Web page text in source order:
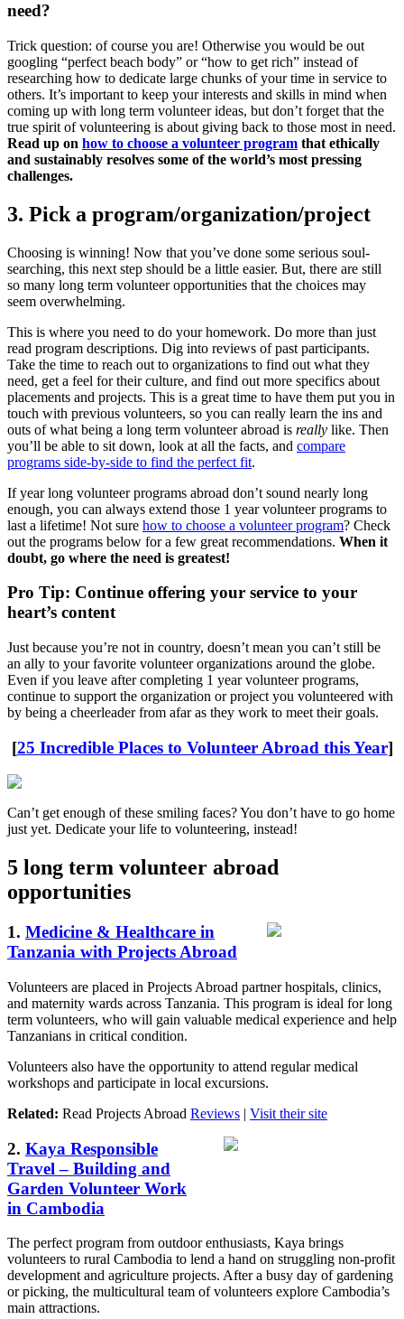
need?
Trick question: of course you are! Otherwise you would be out
googling “perfect beach body” or “how to get rich” instead of
researching how to dedicate large chunks of your time in service to
others. It’s important to keep your interests and skills in mind when
coming up with long term volunteer ideas, but don’t forget that the
true spirit of volunteering is about giving back to those most in need.
Read up on how to choose a volunteer program that ethically
and sustainably resolves some of the world’s most pressing
challenges.
3. Pick a program/organization/project
Choosing is winning! Now that you’ve done some serious soul-
searching, this next step should be a little easier. But, there are still
so many long term volunteer opportunities that the choices may
seem overwhelming.
This is where you need to do your homework. Do more than just
read program descriptions. Dig into reviews of past participants.
Take the time to reach out to organizations to find out what they
need, get a feel for their culture, and find out more specifics about
placements and projects. This is a great time to have them put you in
touch with previous volunteers, so you can really learn the ins and
outs of what being a long term volunteer abroad is really like. Then
you’ll be able to sit down, look at all the facts, and compare
programs side-by-side to find the perfect fit.
If year long volunteer programs abroad don’t sound nearly long
enough, you can always extend those 1 year volunteer programs to
last a lifetime! Not sure how to choose a volunteer program? Check
out the programs below for a few great recommendations. When it
doubt, go where the need is greatest!
Pro Tip: Continue offering your service to your
heart’s content
Just because you’re not in country, doesn’t mean you can’t still be
an ally to your favorite volunteer organizations around the globe.
Even if you leave after completing 1 year volunteer programs,
continue to support the organization or project you volunteered with
by being a cheerleader from afar as they work to meet their goals.
[25 Incredible Places to Volunteer Abroad this Year]
Can’t get enough of these smiling faces? You don’t have to go home
just yet. Dedicate your life to volunteering, instead!
5 long term volunteer abroad
opportunities
1. Medicine & Healthcare in
Tanzania with Projects Abroad
Volunteers are placed in Projects Abroad partner hospitals, clinics,
and maternity wards across Tanzania. This program is ideal for long
term volunteers, who will gain valuable medical experience and help
Tanzanians in critical condition.
Volunteers also have the opportunity to attend regular medical
workshops and participate in local excursions.
Related: Read Projects Abroad Reviews | Visit their site
2. Kaya Responsible
Travel – Building and
Garden Volunteer Work
in Cambodia
The perfect program from outdoor enthusiasts, Kaya brings
volunteers to rural Cambodia to lend a hand on struggling non-profit
development and agriculture projects. After a busy day of gardening
or picking, the multicultural team of volunteers explore Cambodia’s
main attractions.